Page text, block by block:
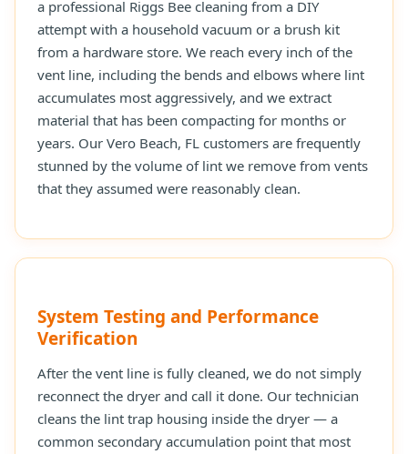
a professional Riggs Bee cleaning from a DIY
attempt with a household vacuum or a brush kit
from a hardware store. We reach every inch of the
vent line, including the bends and elbows where lint
accumulates most aggressively, and we extract
material that has been compacting for months or
years. Our Vero Beach, FL customers are frequently
stunned by the volume of lint we remove from vents
that they assumed were reasonably clean.
System Testing and Performance
Verification
After the vent line is fully cleaned, we do not simply
reconnect the dryer and call it done. Our technician
cleans the lint trap housing inside the dryer — a
common secondary accumulation point that most